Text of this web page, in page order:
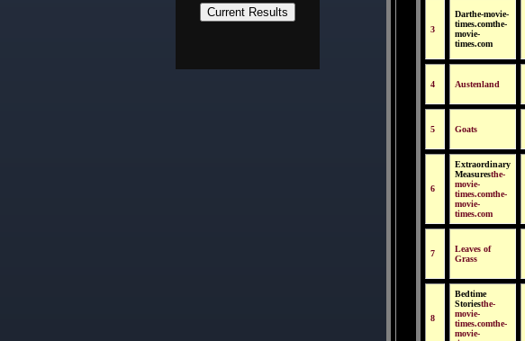
3
Darthe-movie-
times.comthe-
movie-
times.com
4 Austenland
5 Goats
6
Extraordinary
Measuresthe-
movie-
times.comthe-
movie-
times.com
7
Leaves of
Grass
8
Bedtime
Storiesthe-
movie-
times.comthe-
movie-